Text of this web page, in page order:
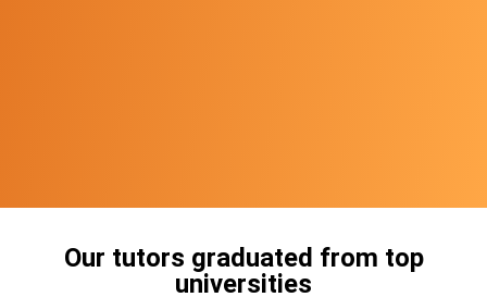
Our tutors graduated from top
universities